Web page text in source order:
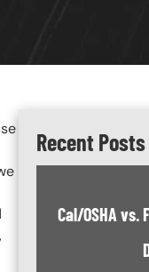
Recent Posts
Cal/OSHA vs.